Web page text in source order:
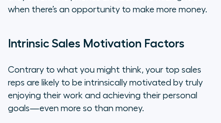
when there’s an opportunity to make more money.
Intrinsic Sales Motivation Factors
Contrary to what you might think, your top sales
reps are likely to be intrinsically motivated by truly
enjoying their work and achieving their personal
goals—even more so than money.